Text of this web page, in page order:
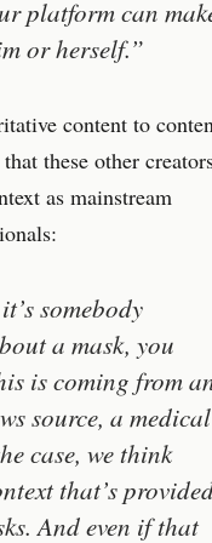
platform can
or herself.”
content to
these other
as mainstream
somebody
a mask, you
is coming from
source, a medical
case, we think
that’s
And even if that